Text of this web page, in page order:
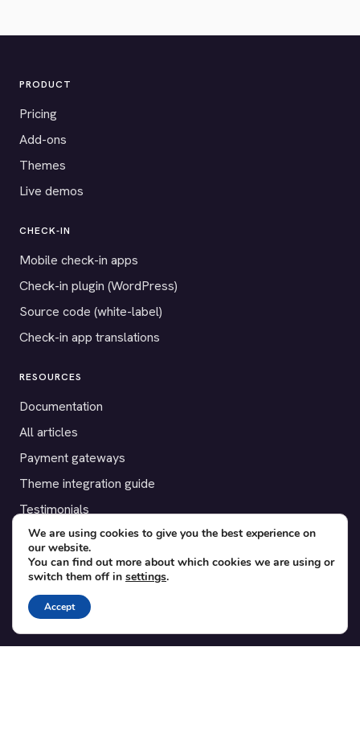
PRODUCT
Pricing
Add-ons
Themes
Live demos
CHECK-IN
Mobile check-in apps
Check-in plugin (WordPress)
Source code (white-label)
Check-in app translations
RESOURCES
Documentation
All articles
Payment gateways
Theme integration guide
Testimonials
SUPPORT
Contact
Blog
Translations
We are using cookies to give you the best experience on
our website.
You can find out more about which cookies we are using or
switch them off in settings.
Accept